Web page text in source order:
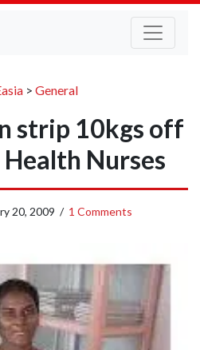
> General
strip 10kgs off
Nurses
20, 2009 / 1 Comments